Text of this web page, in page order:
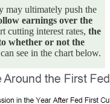
may ultimately push the
earnings over the
cutting interest rates, the
whether or not the
see in the chart below.